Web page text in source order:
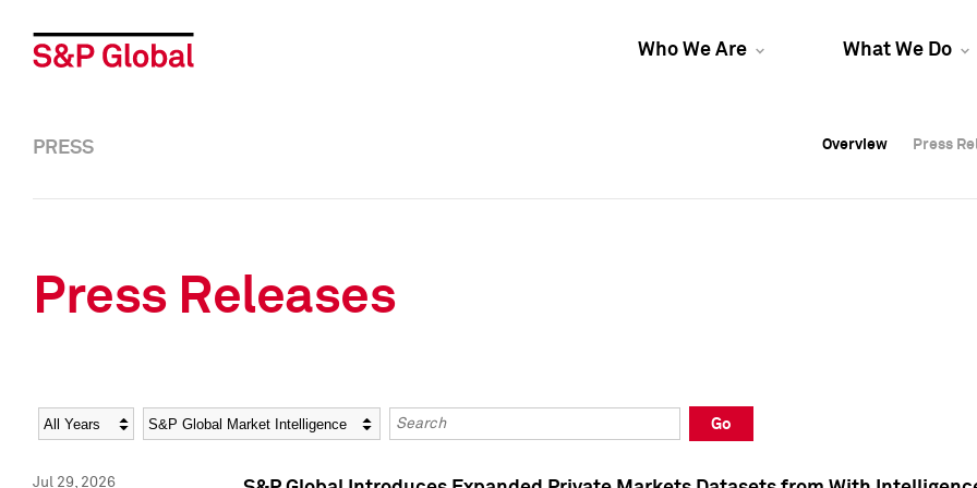
Who We Are What We Do
Overview Press
Overview Press
PRESS Overview Press
Press Releases
Year Category Keywords
Go
Jul 29, 2026